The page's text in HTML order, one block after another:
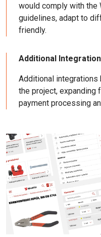
would comply with the
guidelines, adapt to
friendly.
Additional
Additional integrations
the project, expanding
payment processing